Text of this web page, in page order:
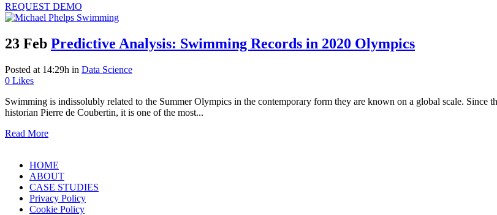
REQUEST DEMO
23 Feb Predictive Analysis: Swimming Records in 2020 Olympics
Posted at 14:29h in Data Science
0 Likes
Swimming is indissolubly related to the Summer Olympics in the contemporary form they are known on a global scale.
historian Pierre de Coubertin, it is one of the most...
Read More
HOME
ABOUT
CASE STUDIES
Privacy Policy
Cookie Policy